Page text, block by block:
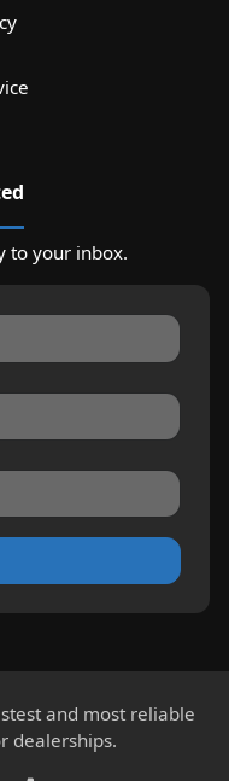
to your inbox.
and most reliable
dealerships.